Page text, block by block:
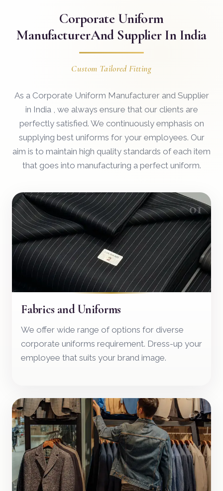
Corporate Uniform
ManufacturerAnd Supplier In India
Custom Tailored Fitting
As a Corporate Uniform Manufacturer and Supplier
in India , we always ensure that our clients are
perfectly satisfied. We continuously emphasis on
supplying best uniforms for your employees. Our
aim is to maintain high quality standards of each item
that goes into manufacturing a perfect uniform.
01
Fabrics and Uniforms
We offer wide range of options for diverse
corporate uniforms requirement. Dress-up your
employee that suits your brand image.
02